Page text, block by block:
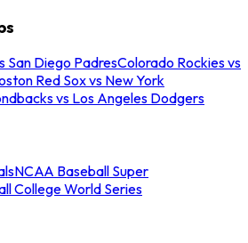
San Diego PadresColorado Rockies vs
Red Sox vs New York
vs Los Angeles Dodgers
NCAA Baseball Super
College World Series